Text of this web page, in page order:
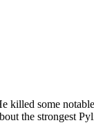
killed some
the strongest